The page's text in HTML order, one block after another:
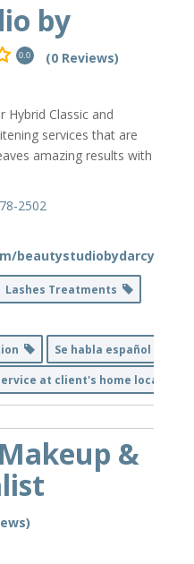
by
0.0 (0 Reviews)
Hybrid Classic and
services that are
amazing results with
2502
beautystudiobydarcy
Lashes Treatments
Se habla español
at client's home location
&